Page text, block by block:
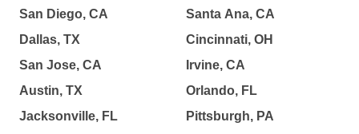
San Diego, CA
Dallas, TX
San Jose, CA
Austin, TX
Jacksonville, FL
Santa Ana, CA
Cincinnati, OH
Irvine, CA
Orlando, FL
Pittsburgh, PA